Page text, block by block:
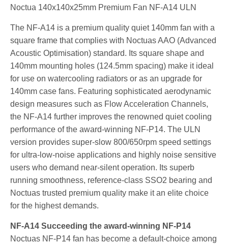
Noctua 140x140x25mm Premium Fan NF-A14 ULN
The NF-A14 is a premium quality quiet 140mm fan with a
square frame that complies with Noctuas AAO (Advanced
Acoustic Optimisation) standard. Its square shape and
140mm mounting holes (124.5mm spacing) make it ideal
for use on watercooling radiators or as an upgrade for
140mm case fans. Featuring sophisticated aerodynamic
design measures such as Flow Acceleration Channels,
the NF-A14 further improves the renowned quiet cooling
performance of the award-winning NF-P14. The ULN
version provides super-slow 800/650rpm speed settings
for ultra-low-noise applications and highly noise sensitive
users who demand near-silent operation. Its superb
running smoothness, reference-class SSO2 bearing and
Noctuas trusted premium quality make it an elite choice
for the highest demands.
NF-A14 Succeeding the award-winning NF-P14
Noctuas NF-P14 fan has become a default-choice among